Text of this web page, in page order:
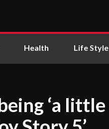
Health Life Style
‘a little